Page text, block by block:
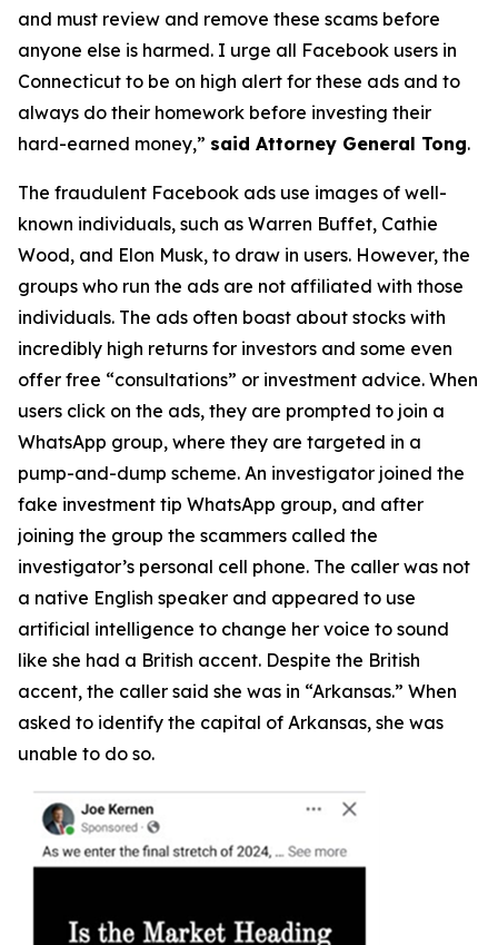
and must review and remove these scams before
anyone else is harmed. I urge all Facebook users in
Connecticut to be on high alert for these ads and to
always do their homework before investing their
hard-earned money,” said Attorney General Tong.
The fraudulent Facebook ads use images of well-
known individuals, such as Warren Buffet, Cathie
Wood, and Elon Musk, to draw in users. However, the
groups who run the ads are not affiliated with those
individuals. The ads often boast about stocks with
incredibly high returns for investors and some even
offer free “consultations” or investment advice. When
users click on the ads, they are prompted to join a
WhatsApp group, where they are targeted in a
pump-and-dump scheme. An investigator joined the
fake investment tip WhatsApp group, and after
joining the group the scammers called the
investigator’s personal cell phone. The caller was not
a native English speaker and appeared to use
artificial intelligence to change her voice to sound
like she had a British accent. Despite the British
accent, the caller said she was in “Arkansas.” When
asked to identify the capital of Arkansas, she was
unable to do so.